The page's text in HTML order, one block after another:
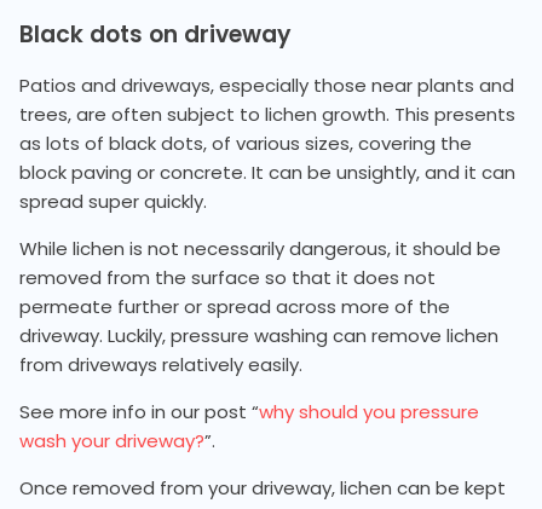
Black dots on driveway
Patios and driveways, especially those near plants and
trees, are often subject to lichen growth. This presents
as lots of black dots, of various sizes, covering the
block paving or concrete. It can be unsightly, and it can
spread super quickly.
While lichen is not necessarily dangerous, it should be
removed from the surface so that it does not
permeate further or spread across more of the
driveway. Luckily, pressure washing can remove lichen
from driveways relatively easily.
See more info in our post “why should you pressure
wash your driveway?”.
Once removed from your driveway, lichen can be kept